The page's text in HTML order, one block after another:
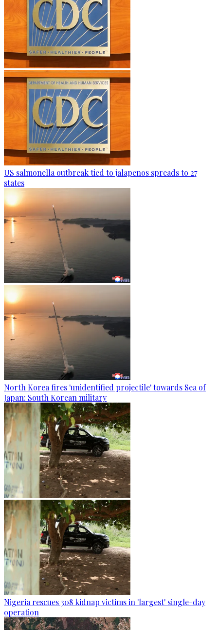
US salmonella outbreak tied to jalapenos spreads to 27
states
North Korea fires 'unidentified projectile' towards Sea of
Japan: South Korean military
Nigeria rescues 308 kidnap victims in 'largest' single-day
operation